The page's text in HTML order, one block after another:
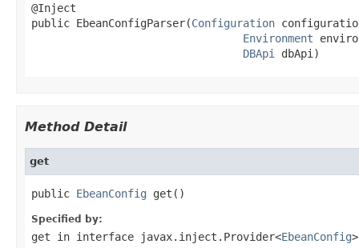
@Inject
public EbeanConfigParser(Configuration
Environment
DBApi
dbApi)
Method Detail
get
public EbeanConfig get()
Specified by:
get in interface javax.inject.Provider<EbeanConfig>